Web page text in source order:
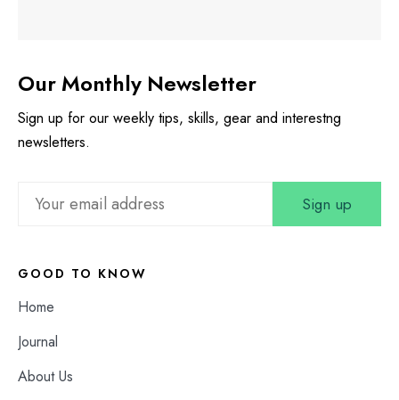
Our Monthly Newsletter
Sign up for our weekly tips, skills, gear and interestng
newsletters.
GOOD TO KNOW
Home
Journal
About Us